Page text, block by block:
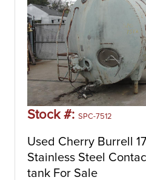
Stock #: SPC-7512
Used Cherry Burrell
Stainless Steel
tank For Sale